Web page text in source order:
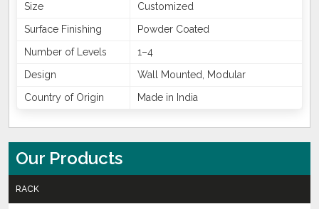
Size
Customized
Surface Finishing
Powder Coated
Number of Levels
1–4
Design
Wall Mounted, Modular
Country of Origin
Made in India
Our Products
RACK